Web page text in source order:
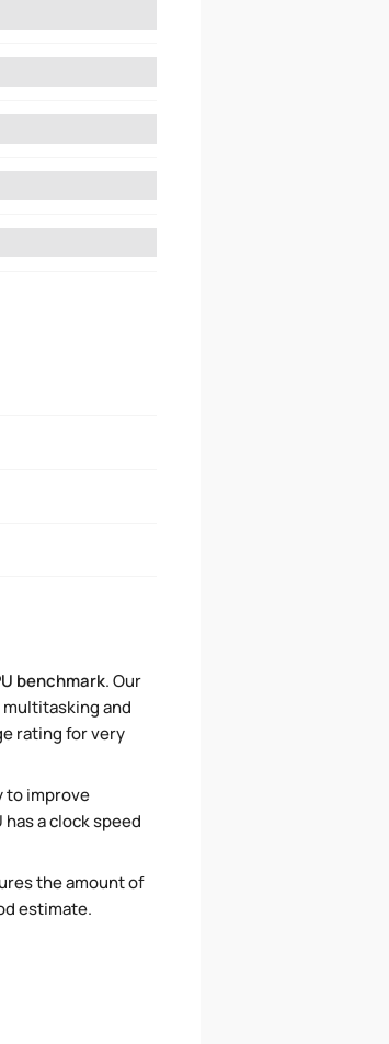
benchmark. Our
and
rating for very
to improve
a clock speed
the amount of
estimate.